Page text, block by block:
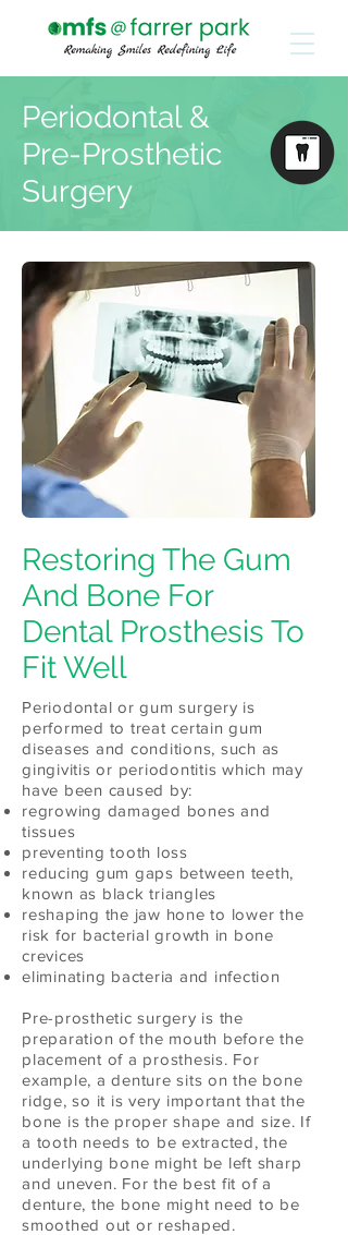
Periodontal &
Pre-Prosthetic
Surgery
Restoring The Gum
And Bone For
Dental Prosthesis To
Fit Well
Periodontal or gum surgery is
performed to treat certain gum
diseases and conditions, such as
gingivitis or periodontitis which may
have been caused by:
regrowing damaged bones and
tissues
preventing tooth loss
reducing gum gaps between teeth,
known as black triangles
reshaping the jaw hone to lower the
risk for bacterial growth in bone
crevices
eliminating bacteria and infection
Pre-prosthetic surgery is the
preparation of the mouth before the
placement of a prosthesis. For
example, a denture sits on the bone
ridge, so it is very important that the
bone is the proper shape and size. If
a tooth needs to be extracted, the
underlying bone might be left sharp
and uneven. For the best fit of a
denture, the bone might need to be
smoothed out or reshaped.